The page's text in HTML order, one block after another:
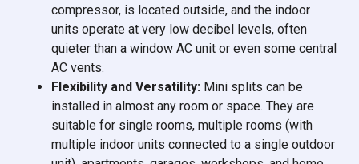
compressor, is located outside, and the indoor
units operate at very low decibel levels, often
quieter than a window AC unit or even some central
AC vents.
Flexibility and Versatility: Mini splits can be
installed in almost any room or space. They are
suitable for single rooms, multiple rooms (with
multiple indoor units connected to a single outdoor